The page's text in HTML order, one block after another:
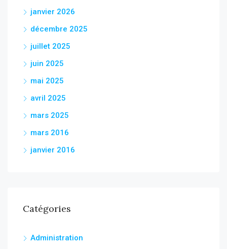
janvier 2026
décembre 2025
juillet 2025
juin 2025
mai 2025
avril 2025
mars 2025
mars 2016
janvier 2016
Catégories
Administration